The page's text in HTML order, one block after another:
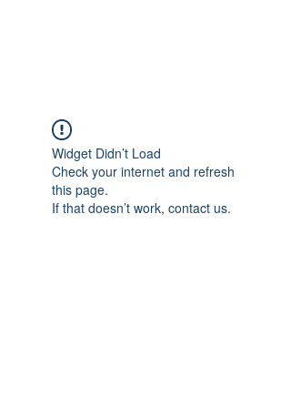
Widget Didn’t Load
Check your internet and refresh
this page.
If that doesn’t work, contact us.